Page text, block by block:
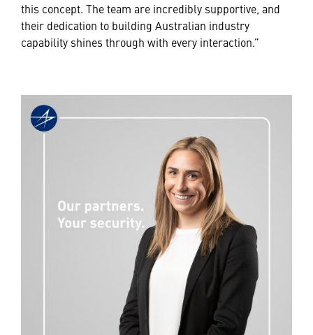
this concept. The team are incredibly supportive, and
their dedication to building Australian industry
capability shines through with every interaction.”